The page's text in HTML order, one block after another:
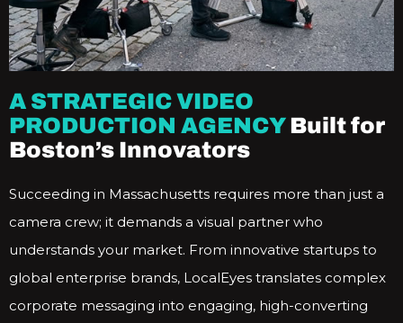
A STRATEGIC VIDEO
PRODUCTION AGENCYBuilt for
Boston’s Innovators
Succeeding in Massachusetts requires more than just a
camera crew; it demands a visual partner who
understands your market. From innovative startups to
global enterprise brands, LocalEyes translates complex
corporate messaging into engaging, high-converting